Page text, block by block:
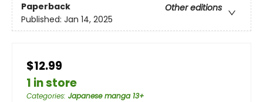
Paperback
Other editions
Published: Jan 14, 2025
$12.99
1 in store
Categories: Japanese manga 13+